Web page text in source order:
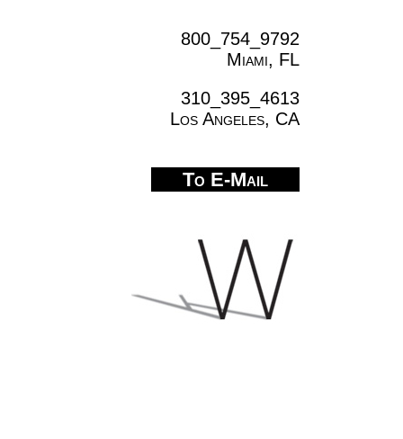
800_754_9792
Miami, FL
310_395_4613
Los Angeles, CA
To E-Mail